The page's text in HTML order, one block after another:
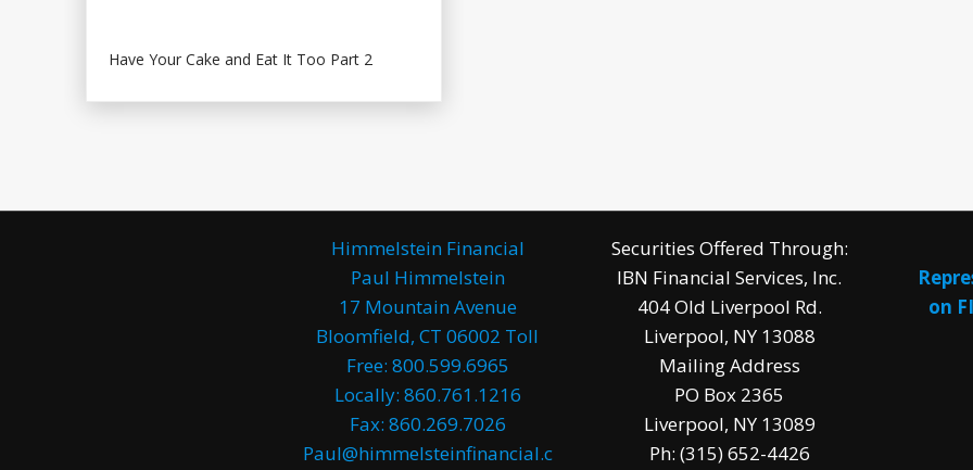
Have Your Cake and Eat It Too Part 2
Himmelstein Financial
Paul Himmelstein
17 Mountain Avenue
Bloomfield, CT 06002 Toll
Free: 800.599.6965
Locally: 860.761.1216
Fax: 860.269.7026
Paul@himmelsteinfinancial.c
Securities Offered Through:
IBN Financial Services, Inc.
404 Old Liverpool Rd.
Liverpool, NY 13088
Mailing Address
PO Box 2365
Liverpool, NY 13089
Ph: (315) 652-4426
on